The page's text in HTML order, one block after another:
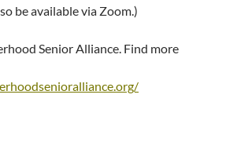
be available via Zoom.)
Senior Alliance. Find more